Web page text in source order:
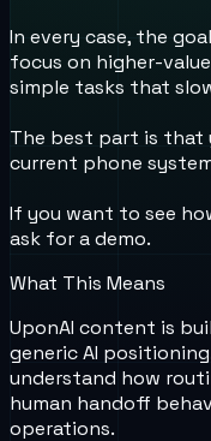
In every case, the
focus on higher-
simple tasks that
The best part is that
current phone
If you want to see
ask for a demo.
What This Means
UponAI content is
generic AI
understand how
human handoff
operations.